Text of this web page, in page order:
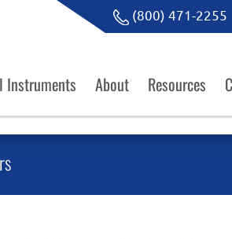
(800) 471-2255
Instruments About Resources